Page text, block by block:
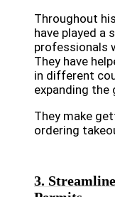
Throughout
have played a
professionals
They have
in different
expanding the
They make
ordering
3.